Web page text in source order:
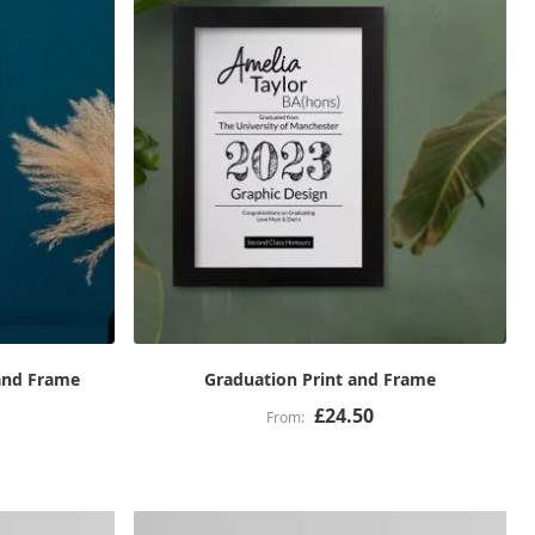
Frame Graduation Print and Frame
£24.50